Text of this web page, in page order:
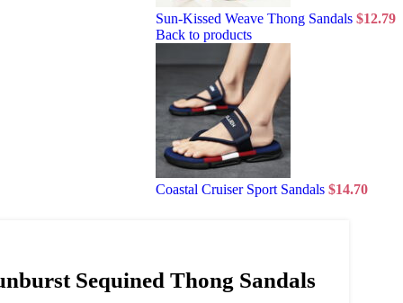
Sun-Kissed Weave Thong Sandals $12.79
Back to products
Coastal Cruiser Sport Sandals $14.70
Sequined Thong Sandals